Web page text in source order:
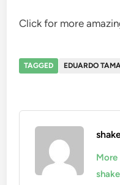
Click for more
TAGGED EDUARDO
More